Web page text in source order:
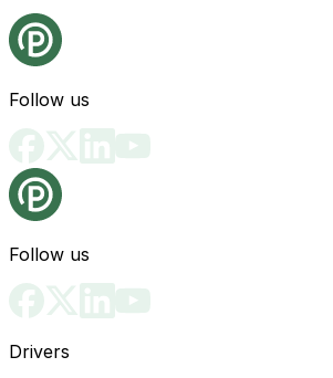
Follow us
Follow us
Drivers